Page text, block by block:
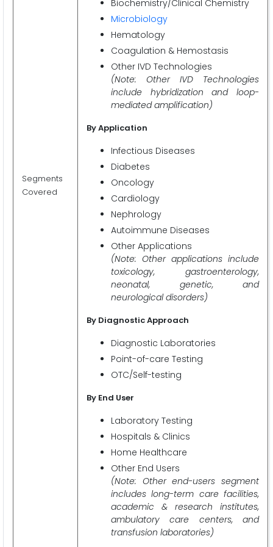
Segments
Covered
Biochemistry/Clinical Chemistry
Microbiology
Hematology
Coagulation & Hemostasis
Other IVD Technologies
(Note: Other IVD Technologies
include hybridization and loop-
mediated amplification)
By Application
Infectious Diseases
Diabetes
Oncology
Cardiology
Nephrology
Autoimmune Diseases
Other Applications
(Note: Other applications include
toxicology, gastroenterology,
neonatal, genetic, and
neurological disorders)
By Diagnostic Approach
Diagnostic Laboratories
Point-of-care Testing
OTC/Self-testing
By End User
Laboratory Testing
Hospitals & Clinics
Home Healthcare
Other End Users
(Note: Other end-users segment
includes long-term care facilities,
academic & research institutes,
ambulatory care centers, and
transfusion laboratories)